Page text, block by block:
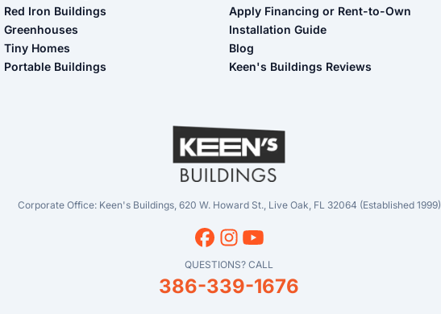
The Ultimate Pole Barn Guide
Red Iron Buildings
Greenhouses
Tiny Homes
Portable Buildings
Shop Carports
Shop Garages
- View Cart
Apply Financing or Rent-to-Own
Installation Guide
Blog
Keen's Buildings Reviews
Corporate Office: Keen's Buildings, 620 W. Howard St., Live Oak, FL 32064 (Established 1999)
QUESTIONS? CALL
386-339-1676